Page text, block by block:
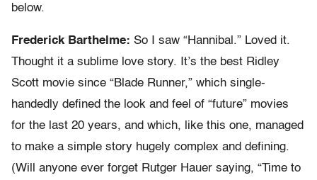
below.
Frederick Barthelme: So I saw “Hannibal.” Loved it.
Thought it a sublime love story. It’s the best Ridley
Scott movie since “Blade Runner,” which single-
handedly defined the look and feel of “future” movies
for the last 20 years, and which, like this one, managed
to make a simple story hugely complex and defining.
(Will anyone ever forget Rutger Hauer saying, “Time to